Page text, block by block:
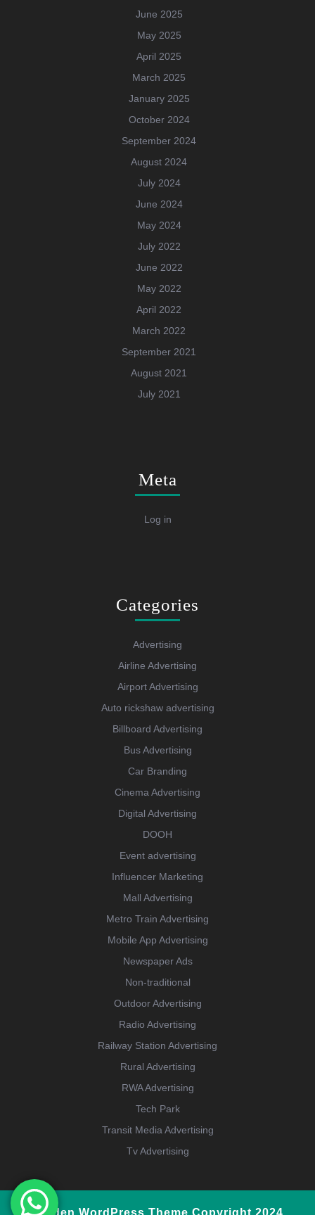
June 2025
May 2025
April 2025
March 2025
January 2025
October 2024
September 2024
August 2024
July 2024
June 2024
May 2024
July 2022
June 2022
May 2022
April 2022
March 2022
September 2021
August 2021
July 2021
Meta
Log in
Categories
Advertising
Airline Advertising
Airport Advertising
Auto rickshaw advertising
Billboard Advertising
Bus Advertising
Car Branding
Cinema Advertising
Digital Advertising
DOOH
Event advertising
Influencer Marketing
Mall Advertising
Metro Train Advertising
Mobile App Advertising
Newspaper Ads
Non-traditional
Outdoor Advertising
Radio Advertising
Railway Station Advertising
Rural Advertising
RWA Advertising
Tech Park
Transit Media Advertising
Tv Advertising
Garden WordPress Theme Copyright 2024